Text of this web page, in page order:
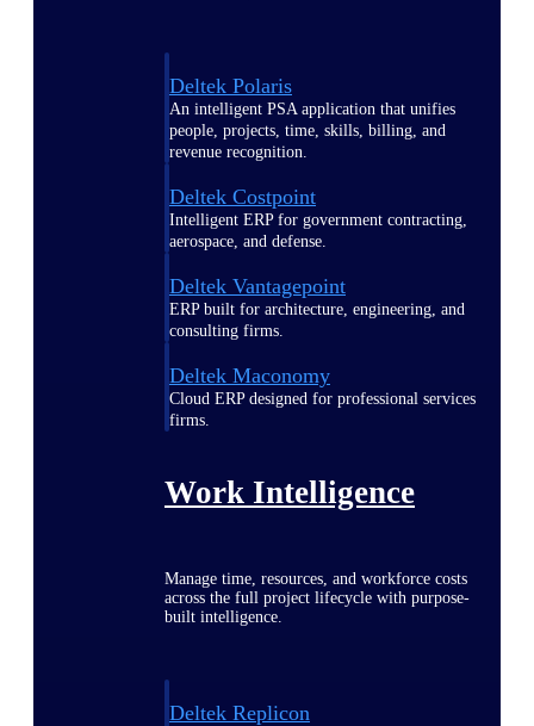
Deltek Polaris
An intelligent PSA application that unifies
people, projects, time, skills, billing, and
revenue recognition.
Deltek Costpoint
Intelligent ERP for government contracting,
aerospace, and defense.
Deltek Vantagepoint
ERP built for architecture, engineering, and
consulting firms.
Deltek Maconomy
Cloud ERP designed for professional services
firms.
Work Intelligence
Manage time, resources, and workforce costs
across the full project lifecycle with purpose-
built intelligence.
Deltek Replicon